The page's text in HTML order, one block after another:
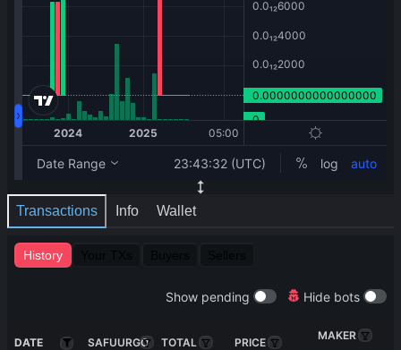
Transactions Info Wallet
History
Show pending Hide bots
DATE SAFUURGO TOTAL PRICE
MAKER